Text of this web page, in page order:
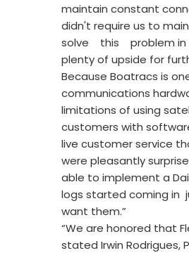
maintain constant
didn't require us to
solve this problem in
plenty of upside for
Because Boatracs is
communications
limitations of using
customers with
live customer service
were pleasantly
able to implement a
logs started coming in
want them.”
“We are honored that
stated Irwin Rodrigues,